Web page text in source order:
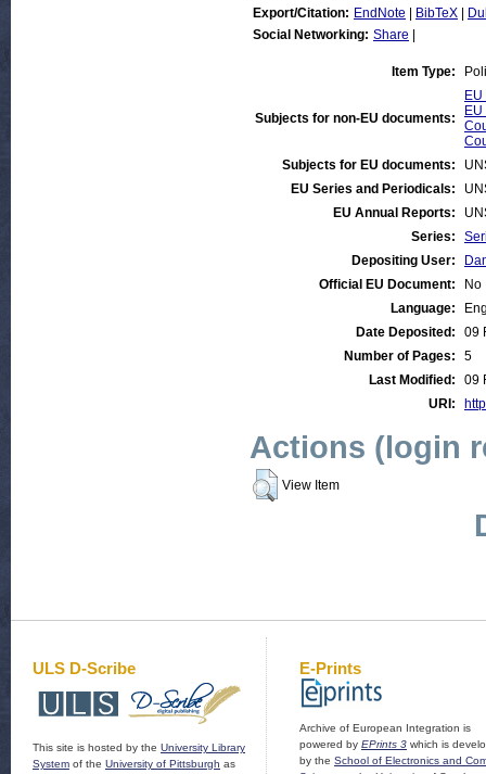
Export/Citation: EndNote BibTeX
Social Networking: Share
Item Type:
Subjects for non-EU documents:
Subjects for EU documents:
EU Series and Periodicals:
EU Annual Reports:
Series:
Depositing User:
Official EU Document:
No
Language:
Date Deposited:
09
Number of Pages:
5
Last Modified:
09
URI:
Actions (login
View Item
ULS D-Scribe
This site is hosted by the University Library
System of the University of Pittsburgh as
E-Prints
Archive of European Integration is
powered by EPrints 3 which is
by the School of Electronics and